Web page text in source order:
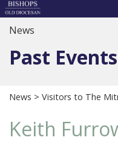
News
Past Events
News > Visitors to The
Keith